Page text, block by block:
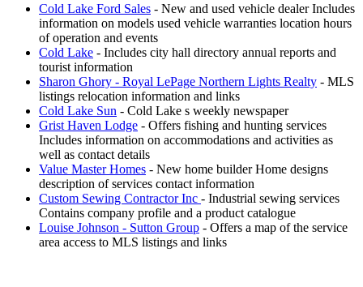
Cold Lake Ford Sales - New and used vehicle dealer Includes
information on models used vehicle warranties location hours
of operation and events
Cold Lake - Includes city hall directory annual reports and
tourist information
Sharon Ghory - Royal LePage Northern Lights Realty - MLS
listings relocation information and links
Cold Lake Sun - Cold Lake s weekly newspaper
Grist Haven Lodge - Offers fishing and hunting services
Includes information on accommodations and activities as
well as contact details
Value Master Homes - New home builder Home designs
description of services contact information
Custom Sewing Contractor Inc - Industrial sewing services
Contains company profile and a product catalogue
Louise Johnson - Sutton Group - Offers a map of the service
area access to MLS listings and links